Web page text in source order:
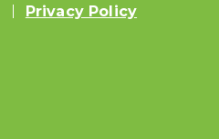
Privacy Policy